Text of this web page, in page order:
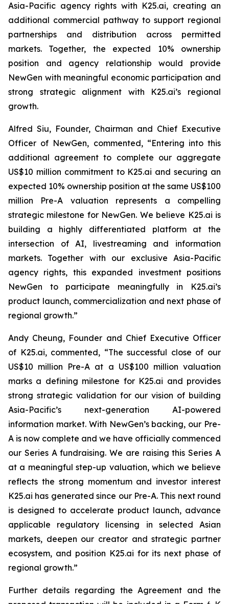
Asia-Pacific agency rights with K25.ai, creating an
additional commercial pathway to support regional
partnerships and distribution across permitted
markets. Together, the expected 10% ownership
position and agency relationship would provide
NewGen with meaningful economic participation and
strong strategic alignment with K25.ai’s regional
growth.
Alfred Siu, Founder, Chairman and Chief Executive
Officer of NewGen, commented, “Entering into this
additional agreement to complete our aggregate
US$10 million commitment to K25.ai and securing an
expected 10% ownership position at the same US$100
million Pre-A valuation represents a compelling
strategic milestone for NewGen. We believe K25.ai is
building a highly differentiated platform at the
intersection of AI, livestreaming and information
markets. Together with our exclusive Asia-Pacific
agency rights, this expanded investment positions
NewGen to participate meaningfully in K25.ai’s
product launch, commercialization and next phase of
regional growth.”
Andy Cheung, Founder and Chief Executive Officer
of K25.ai, commented, “The successful close of our
US$10 million Pre-A at a US$100 million valuation
marks a defining milestone for K25.ai and provides
strong strategic validation for our vision of building
Asia-Pacific’s next-generation AI-powered
information market. With NewGen’s backing, our Pre-
A is now complete and we have officially commenced
our Series A fundraising. We are raising this Series A
at a meaningful step-up valuation, which we believe
reflects the strong momentum and investor interest
K25.ai has generated since our Pre-A. This next round
is designed to accelerate product launch, advance
applicable regulatory licensing in selected Asian
markets, deepen our creator and strategic partner
ecosystem, and position K25.ai for its next phase of
regional growth.”
Further details regarding the Agreement and the